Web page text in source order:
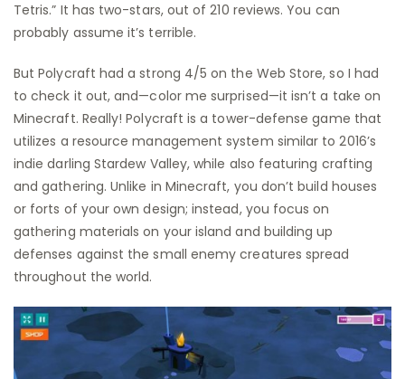
Tetris.” It has two-stars, out of 210 reviews. You can
probably assume it’s terrible.
But Polycraft had a strong 4/5 on the Web Store, so I had
to check it out, and—color me surprised—it isn’t a take on
Minecraft. Really! Polycraft is a tower-defense game that
utilizes a resource management system similar to 2016’s
indie darling Stardew Valley, while also featuring crafting
and gathering. Unlike in Minecraft, you don’t build houses
or forts of your own design; instead, you focus on
gathering materials on your island and building up
defenses against the small enemy creatures spread
throughout the world.